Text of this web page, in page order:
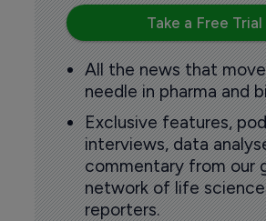
Take a Free Trial
All the news that
needle in pharma and
Exclusive features,
interviews, data
commentary from our
network of life
reporters.